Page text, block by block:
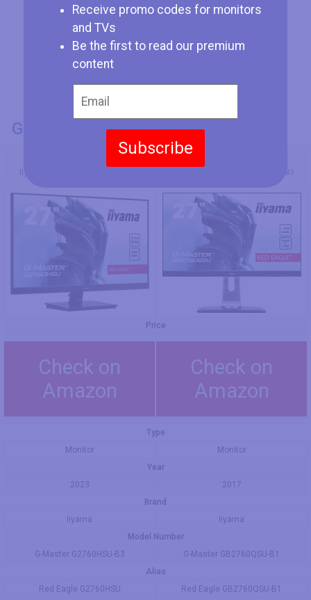
Receive promo codes for monitors
and TVs
Be the first to read our premium
content
Subscribe
GENERAL INFO
Model Number
Price
Check on
Amazon
Check on
Amazon
Type
Monitor
Monitor
Year
2023
2017
Brand
Iiyama
Iiyama
Model Number
G-Master G2760HSU-B3
G-Master GB2760QSU-B1
Alias
Red Eagle G2760HSU
Red Eagle GB2760QSU-B1